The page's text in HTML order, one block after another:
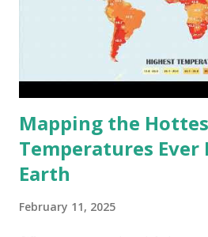
Mapping the
Temperatures Ever
Earth
February 11, 2025